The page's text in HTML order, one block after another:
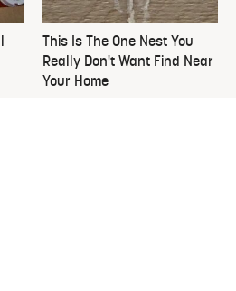
This Is The One Nest You
Really Don't Want Find Near
Your Home